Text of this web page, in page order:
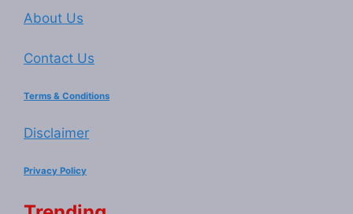
About Us
Contact Us
Terms & Conditions
Disclaimer
Privacy Policy